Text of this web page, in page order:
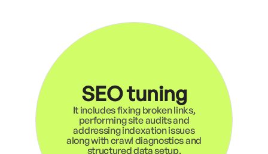
SEO tuning
It includes fixing broken links,
performing site audits and
addressing indexation issues
along with crawl diagnostics and
structured data setup.